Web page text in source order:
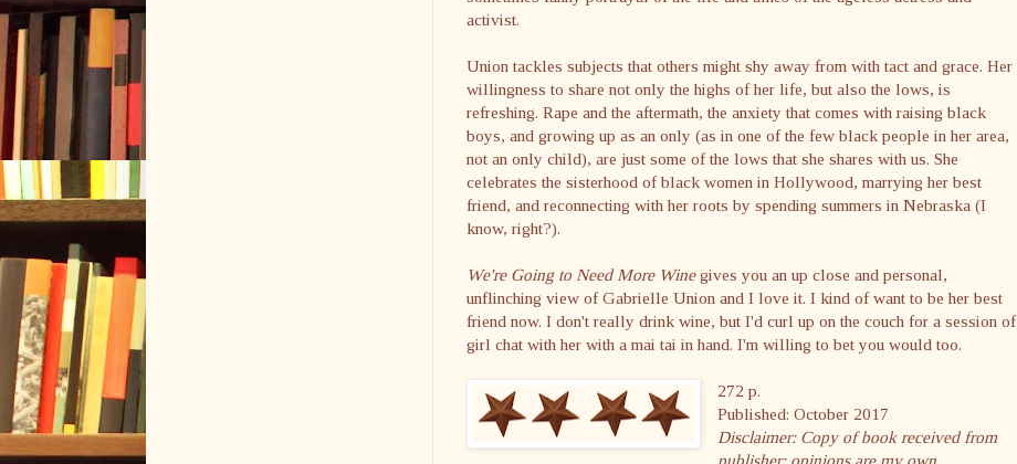
activist.
Union tackles subjects that others might shy away from with tact and grace. Her
willingness to share not only the highs of her life, but also the lows, is
refreshing. Rape and the aftermath, the anxiety that comes with raising black
boys, and growing up as an only (as in one of the few black people in her area,
not an only child), are just some of the lows that she shares with us. She
celebrates the sisterhood of black women in Hollywood, marrying her best
friend, and reconnecting with her roots by spending summers in Nebraska (I
know, right?).
We're Going to Need More Winegives you an up close and personal,
unflinching view of Gabrielle Union and I love it. I kind of want to be her best
friend now. I don't really drink wine, but I'd curl up on the couch for a session of
girl chat with her with a mai tai in hand. I'm willing to bet you would too.
272 p.
Published: October 2017
Disclaimer: Copy of book received from
publisher; opinions are my own.